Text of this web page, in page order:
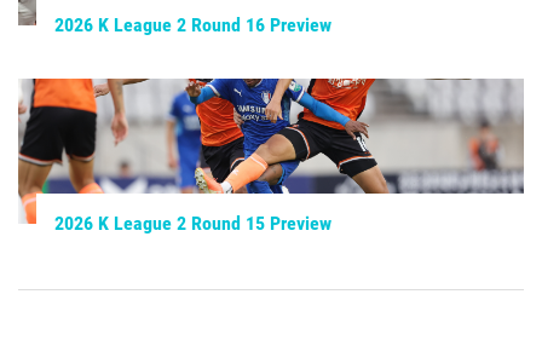
2026 K League 2 Round 16 Preview
2026 K League 2 Round 15 Preview